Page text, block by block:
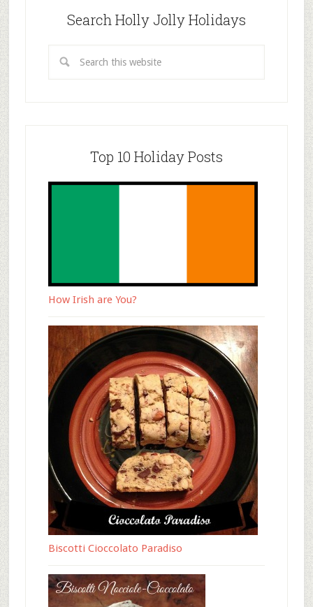
Search Holly Jolly Holidays
Top 10 Holiday Posts
How Irish are You?
Biscotti Cioccolato Paradiso